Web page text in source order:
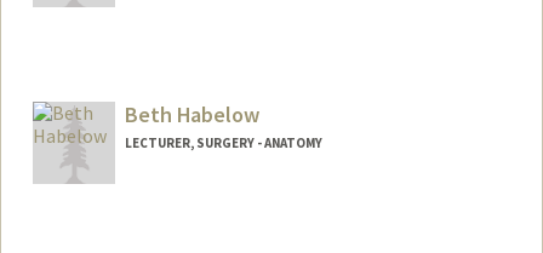
Beth Habelow
LECTURER, SURGERY - ANATOMY